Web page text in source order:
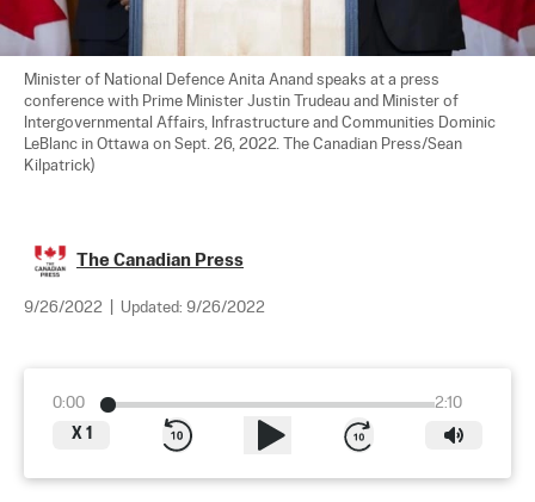
Minister of National Defence Anita Anand speaks at a press
conference with Prime Minister Justin Trudeau and Minister of
Intergovernmental Affairs, Infrastructure and Communities Dominic
LeBlanc in Ottawa on Sept. 26, 2022. The Canadian Press/Sean
Kilpatrick)
The Canadian Press
9/26/2022 Updated: 9/26/2022
0:00
2:10
X 1